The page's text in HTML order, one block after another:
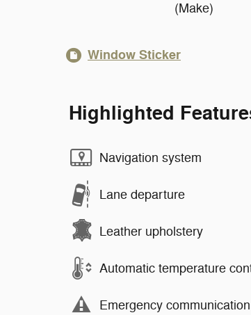
(Make)
Window Sticker
Highlighted
Navigation system
Lane departure
Leather upholstery
Automatic temperature
Emergency